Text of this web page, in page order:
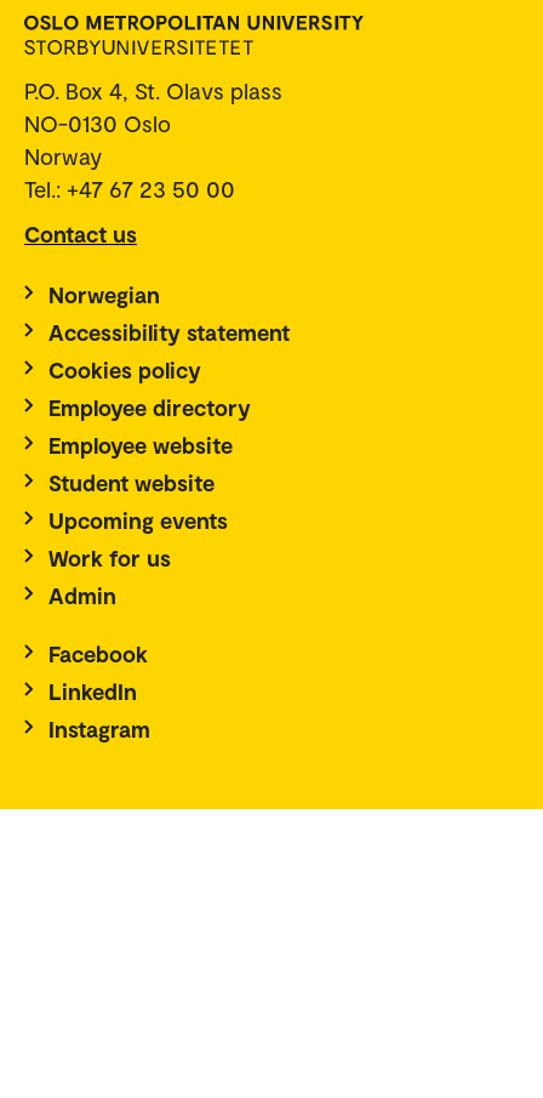
P.O. Box 4, St. Olavs plass
NO-0130 Oslo
Norway
Tel.: +47 67 23 50 00
Contact us
Norwegian
Accessibility statement
Cookies policy
Employee directory
Employee website
Student website
Upcoming events
Work for us
Admin
Facebook
LinkedIn
Instagram